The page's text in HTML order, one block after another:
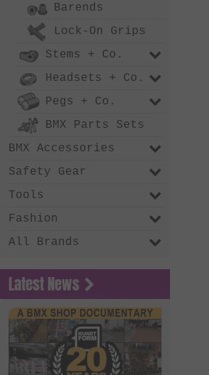
Barends
Lock-On Grips
Stems + Co.
Headsets + Co.
Pegs + Co.
BMX Parts Sets
BMX Accessories
Safety Gear
Tools
Fashion
All Brands
Latest News